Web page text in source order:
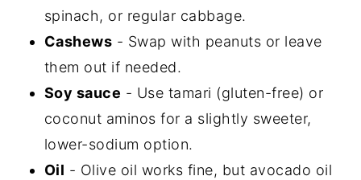
spinach, or regular cabbage.
Cashews - Swap with peanuts or leave
them out if needed.
Soy sauce - Use tamari (gluten-free) or
coconut aminos for a slightly sweeter,
lower-sodium option.
Oil - Olive oil works fine, but avocado oil